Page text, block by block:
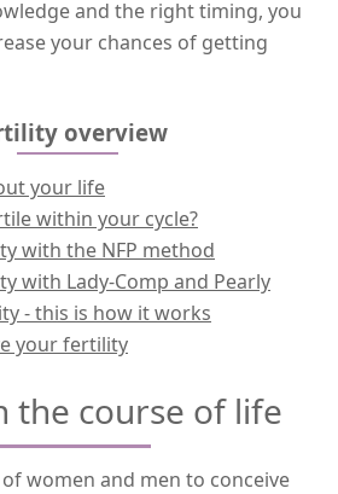
and the right timing, you
your chances of getting
overview
your life
within your cycle?
with the NFP method
with Lady-Comp and Pearly
- this is how it works
your fertility
the course of life
women and men to conceive